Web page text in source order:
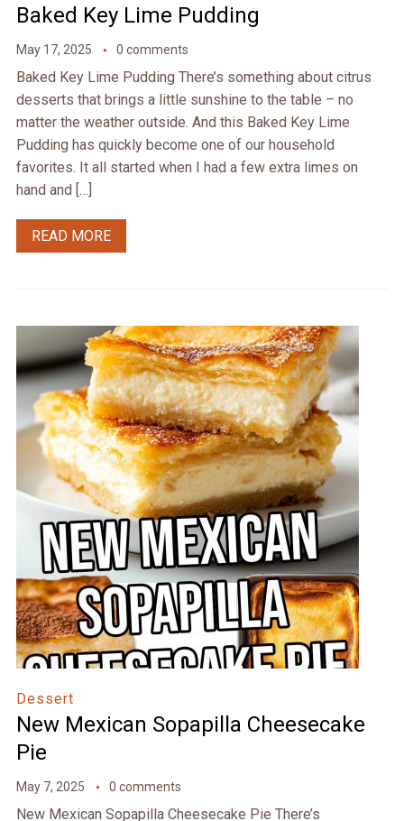
Baked Key Lime Pudding
May 17, 2025 0 comments
Baked Key Lime Pudding There’s something about citrus
desserts that brings a little sunshine to the table – no
matter the weather outside. And this Baked Key Lime
Pudding has quickly become one of our household
favorites. It all started when I had a few extra limes on
hand and […]
READ MORE
Dessert
New Mexican Sopapilla Cheesecake
Pie
May 7, 2025 0 comments
New Mexican Sopapilla Cheesecake Pie There’s